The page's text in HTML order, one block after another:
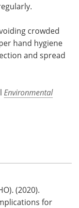
crowded
hand hygiene
and spread
Environmental
(2020).
for